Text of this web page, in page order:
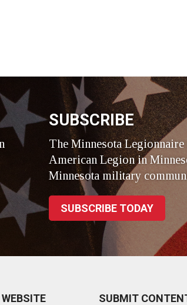
SUBSCRIBE
The Minnesota
American Legion in
Minnesota military
SUBSCRIBE TODAY
SUBMIT